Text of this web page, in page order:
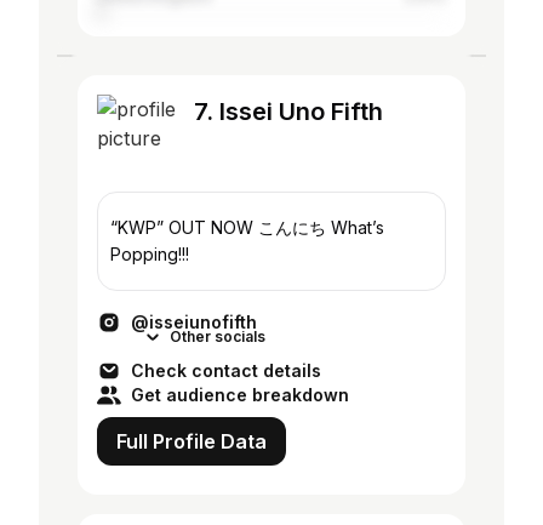
7. Issei Uno Fifth
“KWP” OUT NOW こんにち What’s
Popping!!!
@isseiunofifth
Other socials
Check contact details
Get audience breakdown
Full Profile Data